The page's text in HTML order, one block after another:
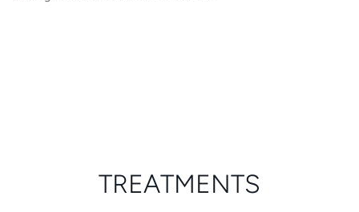
TREATMENTS